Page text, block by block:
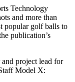
Technology
and more than
popular golf balls to
publication’s
project lead for
Model X: